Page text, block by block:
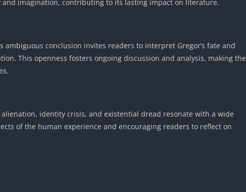
imagination, contributing to its lasting impact on literature.
ambiguous conclusion invites readers to interpret Gregor’s fate and
This openness fosters ongoing discussion and analysis, making the
alienation, identity crisis, and existential dread resonate with a wide
of the human experience and encouraging readers to reflect on